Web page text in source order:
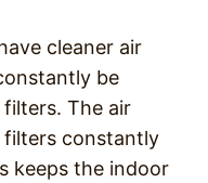
cleaner air
be
The air
constantly
keeps the indoor